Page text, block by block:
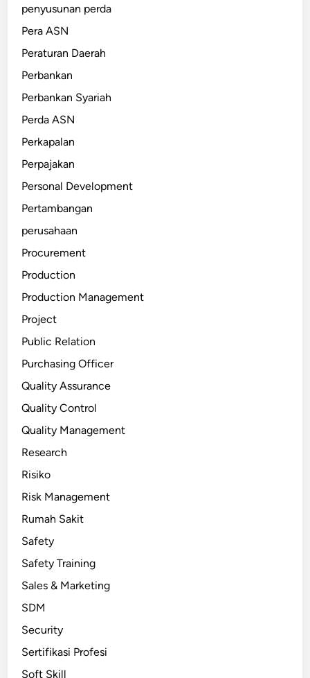
penyusunan perda
Pera ASN
Peraturan Daerah
Perbankan
Perbankan Syariah
Perda ASN
Perkapalan
Perpajakan
Personal Development
Pertambangan
perusahaan
Procurement
Production
Production Management
Project
Public Relation
Purchasing Officer
Quality Assurance
Quality Control
Quality Management
Research
Risiko
Risk Management
Rumah Sakit
Safety
Safety Training
Sales & Marketing
SDM
Security
Sertifikasi Profesi
Soft Skill